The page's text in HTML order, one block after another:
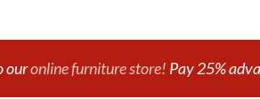
ouronline furniture store! Pay 25%